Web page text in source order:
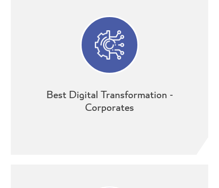
Best Digital Transformation -
Corporates